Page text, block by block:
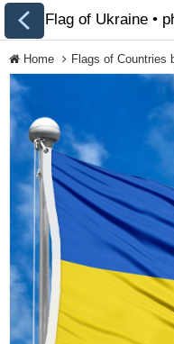
All Flags
Flags of
Continent
Flags of
Organizations
LGBT Community
Home Flags of Countries